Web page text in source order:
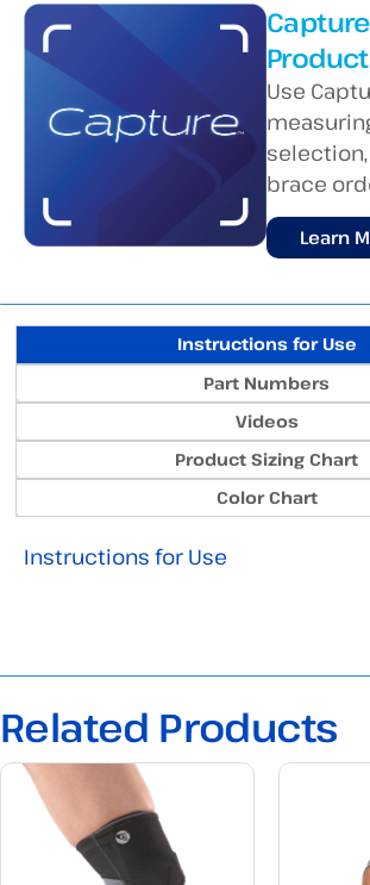
Product
Use
brace
Learn
Instructions for Use
Part Numbers
Videos
Product Sizing Chart
Color Chart
Instructions for Use
Related Products